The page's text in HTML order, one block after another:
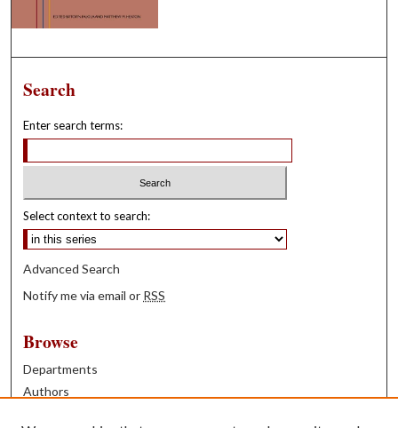
Search
Enter search terms:
Select context to search:
Advanced Search
Notify me via email or RSS
Browse
Departments
Authors